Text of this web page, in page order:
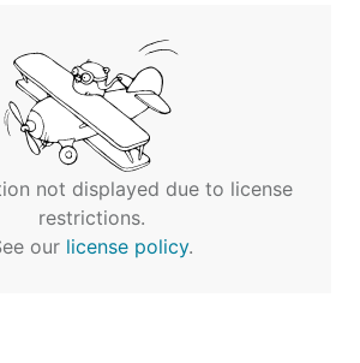
not displayed due to license
restrictions.
our license policy.